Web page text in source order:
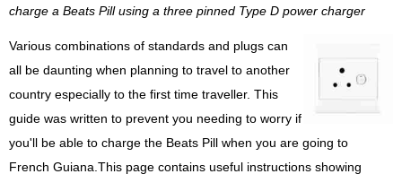
charge a Beats Pill using a three pinned Type D power charger
Various combinations of standards and plugs can
all be daunting when planning to travel to another
country especially to the first time traveller. This
guide was written to prevent you needing to worry if
you'll be able to charge the Beats Pill when you are going to
French Guiana.This page contains useful instructions showing